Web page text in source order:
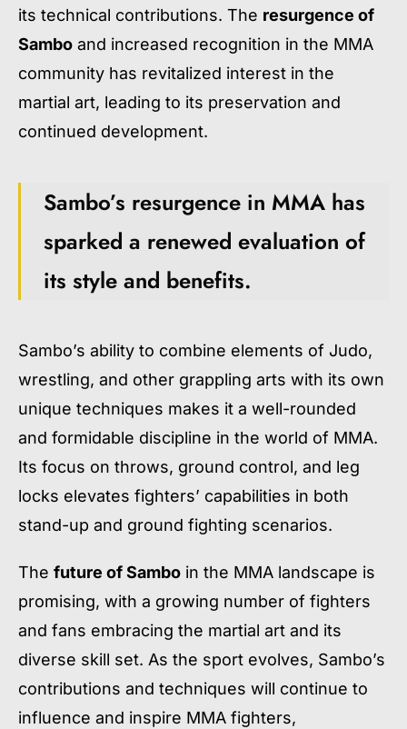
its technical contributions. The resurgence of
Sambo and increased recognition in the MMA
community has revitalized interest in the
martial art, leading to its preservation and
continued development.
Sambo’s resurgence in MMA has
sparked a renewed evaluation of
its style and benefits.
Sambo’s ability to combine elements of Judo,
wrestling, and other grappling arts with its own
unique techniques makes it a well-rounded
and formidable discipline in the world of MMA.
Its focus on throws, ground control, and leg
locks elevates fighters’ capabilities in both
stand-up and ground fighting scenarios.
The future of Sambo in the MMA landscape is
promising, with a growing number of fighters
and fans embracing the martial art and its
diverse skill set. As the sport evolves, Sambo’s
contributions and techniques will continue to
influence and inspire MMA fighters,